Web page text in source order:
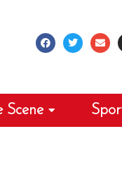
c
e
b
i
t
t
v
e
l
Scene